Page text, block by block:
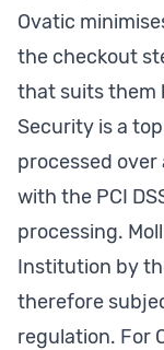
Ovatic
the checkout
that suits them
Security is a
processed
with the PCI
processing.
Institution by
therefore
regulation. For